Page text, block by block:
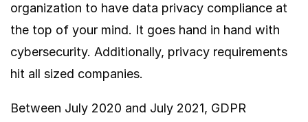
organization to have data privacy compliance at
the top of your mind. It goes hand in hand with
cybersecurity. Additionally, privacy requirements
hit all sized companies.
Between July 2020 and July 2021, GDPR